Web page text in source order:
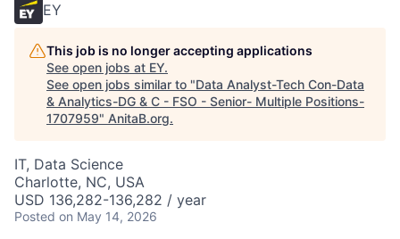
EY
This job is no longer accepting applications
See open jobs at EY.
See open jobs similar to "Data Analyst-Tech Con-Data
& Analytics-DG & C - FSO - Senior- Multiple Positions-
1707959" AnitaB.org.
IT, Data Science
Charlotte, NC, USA
USD 136,282-136,282 / year
Posted on May 14, 2026